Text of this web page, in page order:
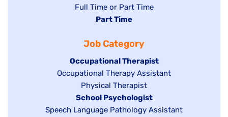
jobs
filed
Show
under
Full Time or Part Time
Hide
filed
under
Part Time
Job Category
Hide
jobs
filed
under
Occupational Therapist
Show
under
Occupational Therapy Assistant
Show
jobs
filed
Physical Therapist
Hide
jobs
School Psychologist
Show
Speech Language Pathology Assistant